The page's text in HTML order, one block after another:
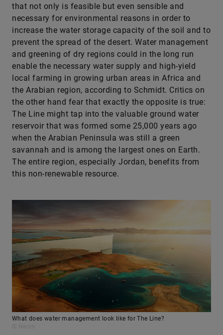
that not only is feasible but even sensible and
necessary for environmental reasons in order to
increase the water storage capacity of the soil and to
prevent the spread of the desert. Water management
and greening of dry regions could in the long run
enable the necessary water supply and high-yield
local farming in growing urban areas in Africa and
the Arabian region, according to Schmidt. Critics on
the other hand fear that exactly the opposite is true:
The Line might tap into the valuable ground water
reservoir that was formed some 25,000 years ago
when the Arabian Peninsula was still a green
savannah and is among the largest ones on Earth.
The entire region, especially Jordan, benefits from
this non-renewable resource.
What does water management look like for The Line?